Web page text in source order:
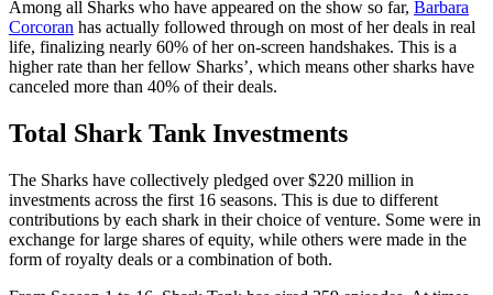
Among all Sharks who have appeared on the show so far, Barbara
Corcoran has actually followed through on most of her deals in real
life, finalizing nearly 60% of her on-screen handshakes. This is a
higher rate than her fellow Sharks’, which means other sharks have
canceled more than 40% of their deals.
Total Shark Tank Investments
The Sharks have collectively pledged over $220 million in
investments across the first 16 seasons. This is due to different
contributions by each shark in their choice of venture. Some were in
exchange for large shares of equity, while others were made in the
form of royalty deals or a combination of both.